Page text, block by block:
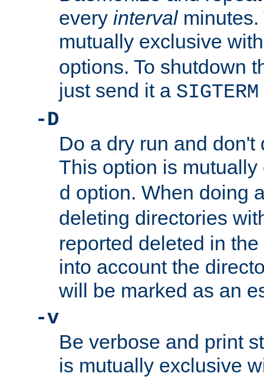
every intervalminutes.
mutually exclusive
options. To shutdown
just send it a SIGTERM
-D
Do a dry run and don't
This option is
d option. When doing
deleting directories
reported deleted in
into account the
will be marked as an
-v
Be verbose and print
is mutually exclusive